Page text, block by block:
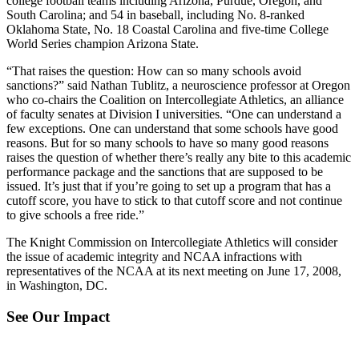
South Carolina; and 54 in baseball, including No. 8-ranked
Oklahoma State, No. 18 Coastal Carolina and five-time College
World Series champion Arizona State.
“That raises the question: How can so many schools avoid
sanctions?” said Nathan Tublitz, a neuroscience professor at Oregon
who co-chairs the Coalition on Intercollegiate Athletics, an alliance
of faculty senates at Division I universities. “One can understand a
few exceptions. One can understand that some schools have good
reasons. But for so many schools to have so many good reasons
raises the question of whether there’s really any bite to this academic
performance package and the sanctions that are supposed to be
issued. It’s just that if you’re going to set up a program that has a
cutoff score, you have to stick to that cutoff score and not continue
to give schools a free ride.”
The Knight Commission on Intercollegiate Athletics will consider
the issue of academic integrity and NCAA infractions with
representatives of the NCAA at its next meeting on June 17, 2008,
in Washington, DC.
See Our Impact